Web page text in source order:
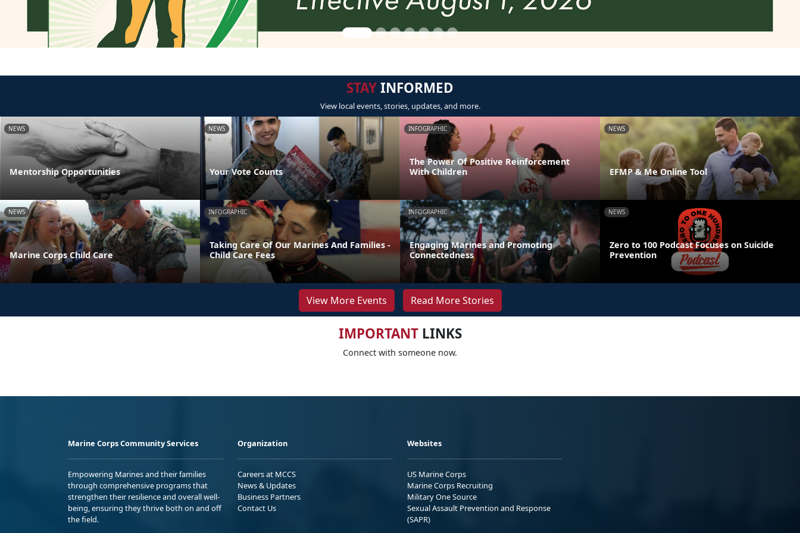
STAYINFORMED
View local events, stories, updates, and more.
NEWS
Mentorship Opportunities
NEWS
Your Vote Counts
INFOGRAPHIC
The Power Of Positive Reinforcement
With Children
NEWS
EFMP & Me Online Tool
NEWS
Marine Corps Child Care
INFOGRAPHIC
Taking Care Of Our Marines And Families -
Child Care Fees
INFOGRAPHIC
Engaging Marines and Promoting
Connectedness
NEWS
Zero to 100 Podcast Focuses on Suicide
Prevention
View More Events Read More Stories
IMPORTANTLINKS
Connect with someone now.
Marine Corps Community Services
Empowering Marines and their families
through comprehensive programs that
strengthen their resilience and overall well-
being, ensuring they thrive both on and off
the field.
Organization
Careers at MCCS
News & Updates
Business Partners
Contact Us
Websites
US Marine Corps
Marine Corps Recruiting
Military One Source
Sexual Assault Prevention and Response
(SAPR)